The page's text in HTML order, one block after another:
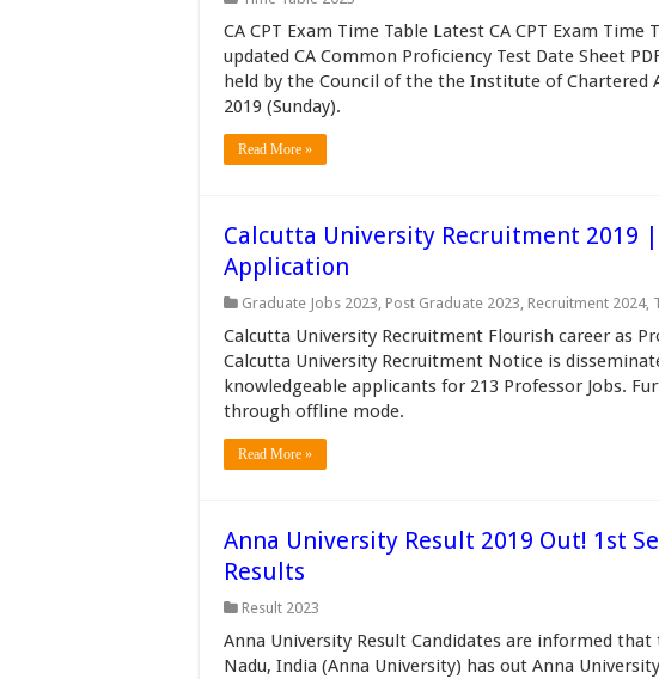
CA CPT Exam Time Table Latest CA CPT Exam
updated CA Common Proficiency Test Date Sheet
held by the Council of the the Institute of Chartered
2019 (Sunday).
Read More »
Calcutta University Recruitment 2019 |
Application
Graduate Jobs 2023, Post Graduate 2023, Recruitment 2024,
Calcutta University Recruitment Flourish career as
Calcutta University Recruitment Notice is
knowledgeable applicants for 213 Professor Jobs.
through offline mode.
Read More »
Anna University Result 2019 Out! 1st
Results
Result 2023
Anna University Result Candidates are informed
Nadu, India (Anna University) has out Anna